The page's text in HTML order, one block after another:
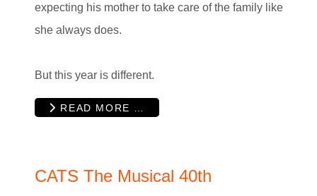
expecting his mother to take care of the family like
she always does.
But this year is different.
READ MORE …
CATS The Musical 40th